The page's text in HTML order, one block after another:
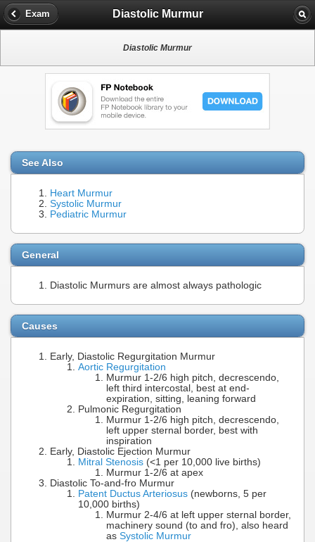
Exam Diastolic Murmur
Diastolic Murmur
See Also
Heart Murmur
Systolic Murmur
Pediatric Murmur
General
Diastolic Murmurs are almost always pathologic
Causes
Early, Diastolic Regurgitation Murmur
Aortic Regurgitation
Murmur 1-2/6 high pitch, decrescendo,
left third intercostal, best at end-
expiration, sitting, leaning forward
Pulmonic Regurgitation
Murmur 1-2/6 high pitch, decrescendo,
left upper sternal border, best with
inspiration
Early, Diastolic Ejection Murmur
Mitral Stenosis (<1 per 10,000 live births)
Murmur 1-2/6 at apex
Diastolic To-and-fro Murmur
Patent Ductus Arteriosus (newborns, 5 per
10,000 births)
Murmur 2-4/6 at left upper sternal border,
machinery sound (to and fro), also heard
as Systolic Murmur